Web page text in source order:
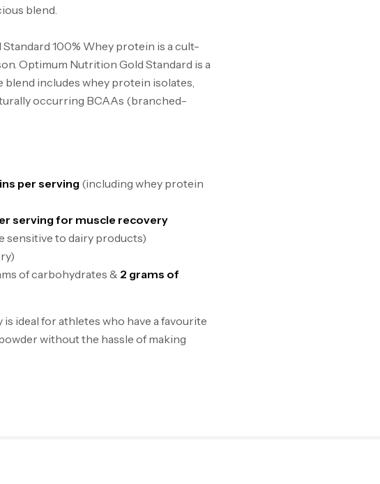
blend.
100% Whey protein is a cult-
Optimum Nutrition Gold Standard is a
includes whey protein isolates,
occurring BCAAs (branched-
per serving (including whey protein
serving for muscle recovery
sensitive to dairy products)
of carbohydrates & 2 grams of
ideal for athletes who have a favourite
without the hassle of making